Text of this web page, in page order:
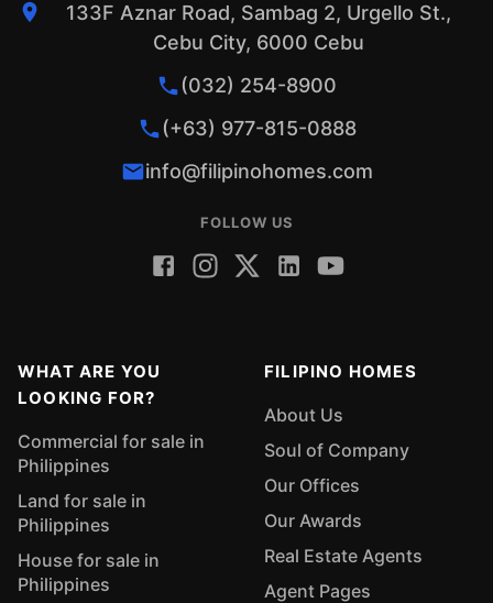
133F Aznar Road, Sambag 2, Urgello St.,
Cebu City, 6000 Cebu
(032) 254-8900
(+63) 977-815-0888
info@filipinohomes.com
FOLLOW US
WHAT ARE YOU
LOOKING FOR?
Commercial for sale in
Philippines
Land for sale in
Philippines
House for sale in
Philippines
FILIPINO HOMES
About Us
Soul of Company
Our Offices
Our Awards
Real Estate Agents
Agent Pages